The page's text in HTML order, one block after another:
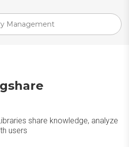
Management
share knowledge, analyze
users